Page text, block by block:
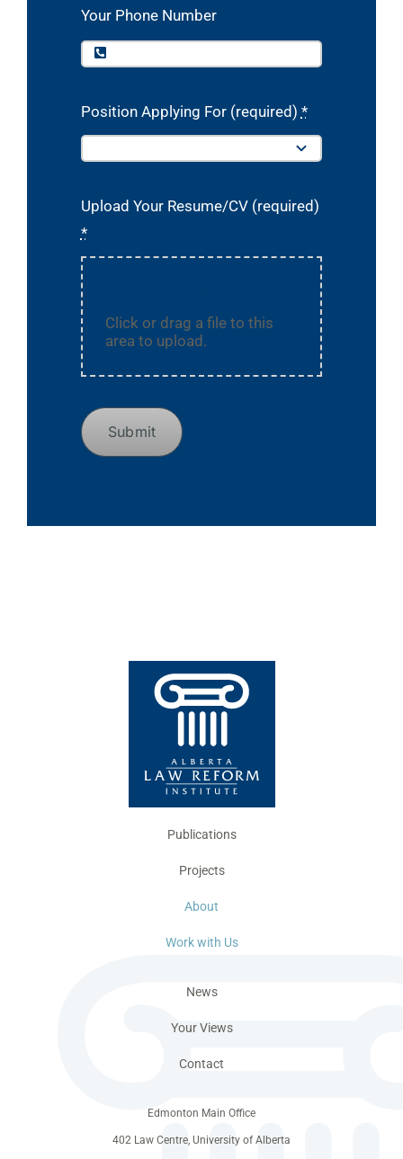
Your Phone Number
Position Applying For (required) *
Upload Your Resume/CV (required)
*
Click or drag a file to this
area to upload.
Submit
Publications
Projects
About
Work with Us
News
Your Views
Contact
Edmonton Main Office
402 Law Centre, University of Alberta